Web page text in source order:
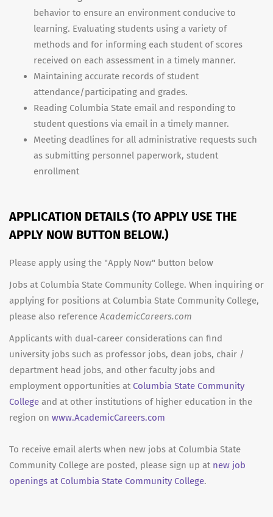
behavior to ensure an environment conducive to
learning. Evaluating students using a variety of
methods and for informing each student of scores
received on each assessment in a timely manner.
Maintaining accurate records of student
attendance/participating and grades.
Reading Columbia State email and responding to
student questions via email in a timely manner.
Meeting deadlines for all administrative requests such
as submitting personnel paperwork, student
enrollment
APPLICATION DETAILS (TO APPLY USE THE
APPLY NOW BUTTON BELOW.)
Please apply using the "Apply Now" button below
Jobs at Columbia State Community College. When inquiring or
applying for positions at Columbia State Community College,
please also referenceAcademicCareers.com
Applicants with dual-career considerations can find
university jobs such as professor jobs, dean jobs, chair /
department head jobs, and other faculty jobs and
employment opportunities at Columbia State Community
College and at other institutions of higher education in the
region on www.AcademicCareers.com
To receive email alerts when new jobs at Columbia State
Community College are posted, please sign up at new job
openings at Columbia State Community College.